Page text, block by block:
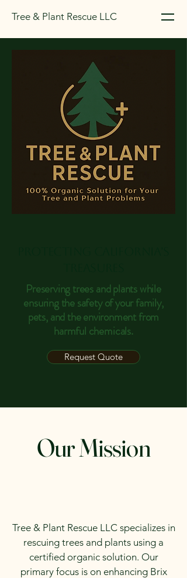
Tree & Plant Rescue LLC
Preserving trees and plants while
ensuring the safety of your family,
pets, and the environment from
harmful chemicals.
Request Quote
Our Mission
Tree & Plant Rescue LLC specializes in
rescuing trees and plants using a
certified organic solution. Our
primary focus is on enhancing Brix